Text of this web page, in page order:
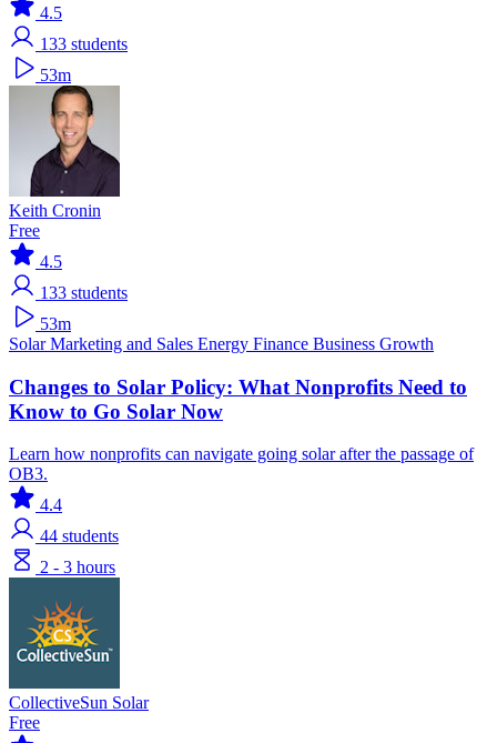
4.5
133 students
53m
Keith Cronin
Free
4.5
133 students
53m
SolarMarketing and Sales Energy Finance Business Growth
Changes to Solar Policy: What Nonprofits Need to
Know to Go Solar Now
Learn how nonprofits can navigate going solar after the passage of
OB3.
4.4
44 students
2 - 3 hours
CollectiveSun Solar
Free